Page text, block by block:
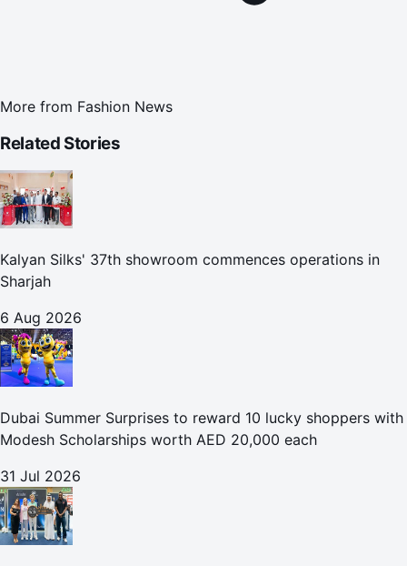
More from Fashion News
Related Stories
Kalyan Silks' 37th showroom commences operations in
Sharjah
6 Aug 2026
Dubai Summer Surprises to reward 10 lucky shoppers with
Modesh Scholarships worth AED 20,000 each
31 Jul 2026